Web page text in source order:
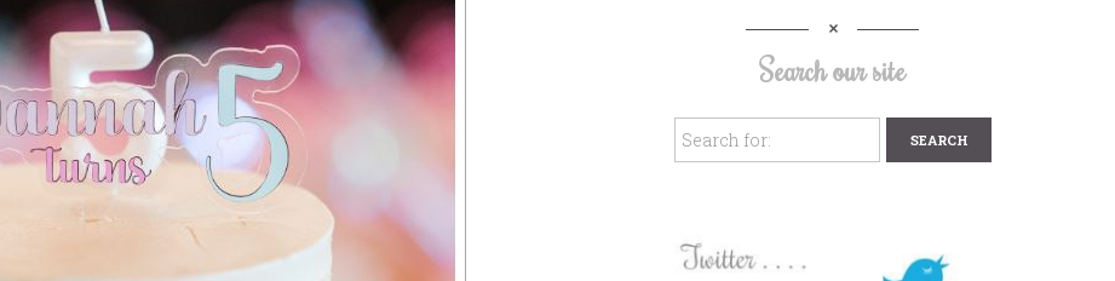
Search our site